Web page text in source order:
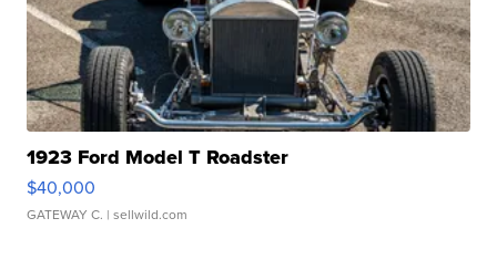
1923 Ford Model T Roadster
$40,000
GATEWAY C. | sellwild.com